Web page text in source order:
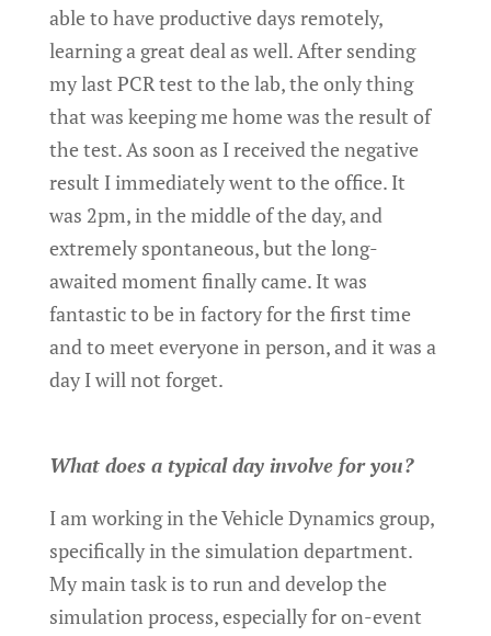
able to have productive days remotely,
learning a great deal as well. After sending
my last PCR test to the lab, the only thing
that was keeping me home was the result of
the test. As soon as I received the negative
result I immediately went to the office. It
was 2pm, in the middle of the day, and
extremely spontaneous, but the long-
awaited moment finally came. It was
fantastic to be in factory for the first time
and to meet everyone in person, and it was a
day I will not forget.
What does a typical day involve for you?
I am working in the Vehicle Dynamics group,
specifically in the simulation department.
My main task is to run and develop the
simulation process, especially for on-event